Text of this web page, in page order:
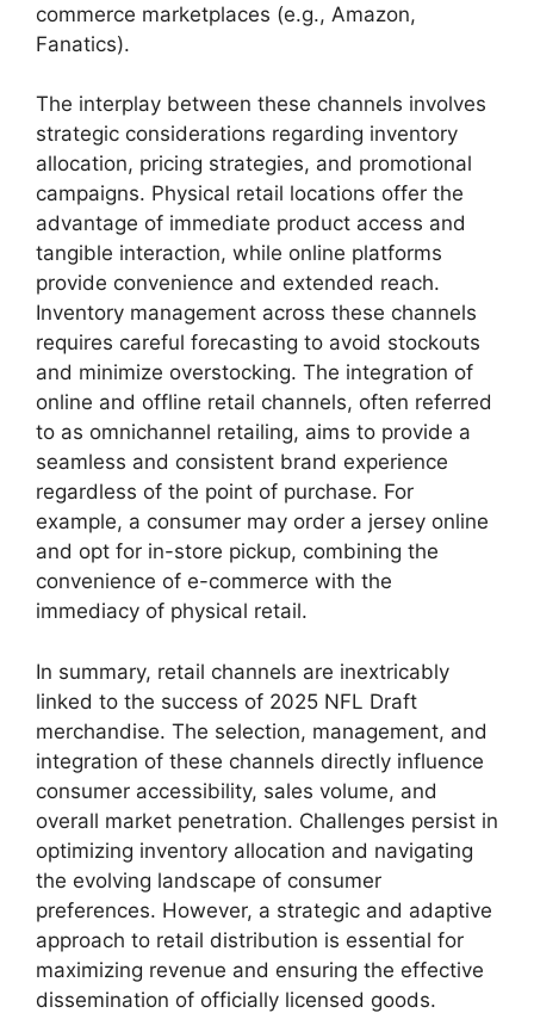
commerce marketplaces (e.g., Amazon,
Fanatics).
The interplay between these channels involves
strategic considerations regarding inventory
allocation, pricing strategies, and promotional
campaigns. Physical retail locations offer the
advantage of immediate product access and
tangible interaction, while online platforms
provide convenience and extended reach.
Inventory management across these channels
requires careful forecasting to avoid stockouts
and minimize overstocking. The integration of
online and offline retail channels, often referred
to as omnichannel retailing, aims to provide a
seamless and consistent brand experience
regardless of the point of purchase. For
example, a consumer may order a jersey online
and opt for in-store pickup, combining the
convenience of e-commerce with the
immediacy of physical retail.
In summary, retail channels are inextricably
linked to the success of 2025 NFL Draft
merchandise. The selection, management, and
integration of these channels directly influence
consumer accessibility, sales volume, and
overall market penetration. Challenges persist in
optimizing inventory allocation and navigating
the evolving landscape of consumer
preferences. However, a strategic and adaptive
approach to retail distribution is essential for
maximizing revenue and ensuring the effective
dissemination of officially licensed goods.